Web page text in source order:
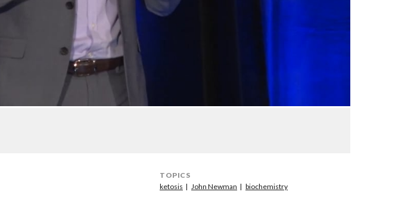
TOPICS
ketosis
John Newman biochemistry